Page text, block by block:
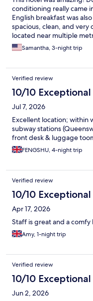
conditioning really came
English breakfast was
spacious, clean, and
located near multiple
recommend this hotel!
Samantha, 3-night trip
Verified review
10/10 Exceptional
Jul 7, 2026
Excellent location; within
subway stations
front desk & luggage
FENGSHU, 4-night trip
Verified review
10/10 Exceptional
Apr 17, 2026
Staff is great and a comfy
Amy, 1-night trip
Verified review
10/10 Exceptional
Jun 2, 2026